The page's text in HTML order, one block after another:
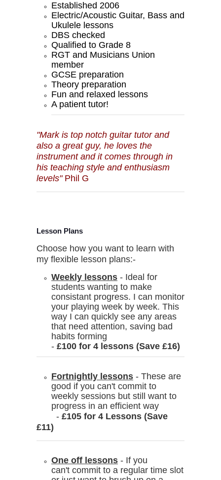
Established 2006
Electric/Acoustic Guitar, Bass and
Ukulele lessons
DBS checked
Qualified to Grade 8
RGT and Musicians Union
member
GCSE preparation
Theory preparation
Fun and relaxed lessons
A patient tutor!
"Mark is top notch guitar tutor and
also a great guy, he loves the
instrument and it comes through in
his teaching style and enthusiasm
levels"Phil G
Lesson Plans
Choose how you want to learn with
my flexible lesson plans:-
Weekly lessons - Ideal for
students wanting to make
consistant progress. I can monitor
your playing week by week. This
way I can quickly see any areas
that need attention, saving bad
habits forming
- £100 for 4 lessons (Save £16)
Fortnightly lessons - These are
good if you can't commit to
weekly sessions but still want to
progress in an efficient way
- £105 for 4 Lessons (Save
£11)
One off lessons - If you
can't commit to a regular time slot